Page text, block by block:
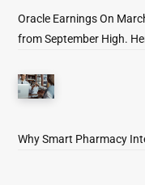
Oracle Earnings On
from September High.
Why Smart Pharmacy